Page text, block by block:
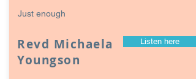
Just enough
Revd Michaela
Youngson
Listen here